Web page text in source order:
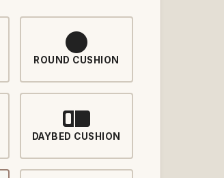
ROUND CUSHION
DAYBED CUSHION